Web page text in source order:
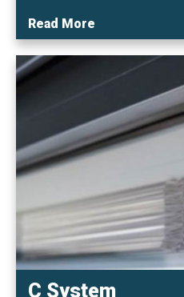
Read More
C System